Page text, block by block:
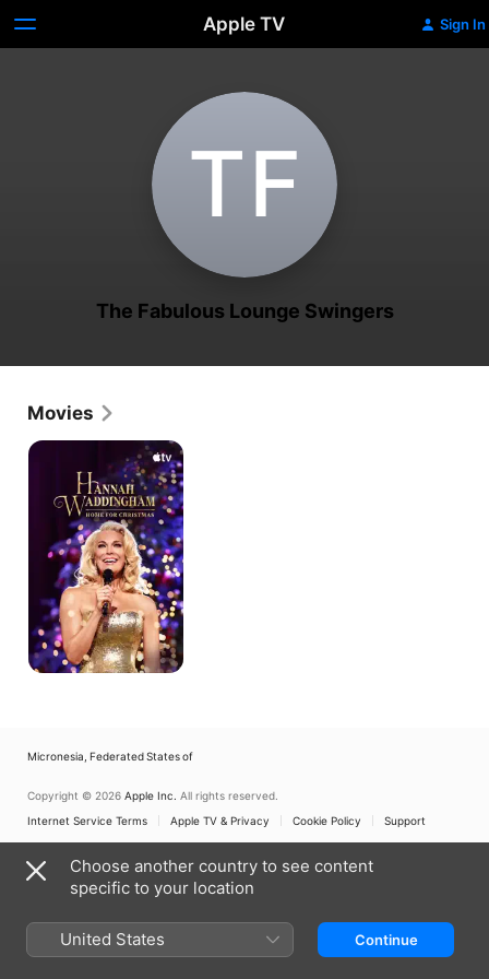
Apple TV Sign In
T‌F
The Fabulous Lounge Swingers
Movies
Hannah
Waddingham:
Christmas
Micronesia, Federated States of
Copyright © 2026 Apple Inc. All rights reserved.
Internet Service Terms
Apple TV & Privacy Cookie Policy Support
Choose another country to see content
specific to your location
United States Continue